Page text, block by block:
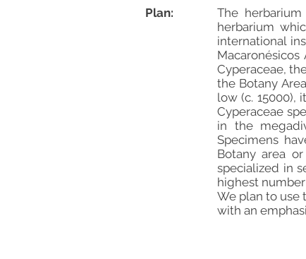
Plan:
The
herbarium
international
Cyperaceae,
the Botany
low (c. 15000),
Cyperaceae
in the
Specimens
Botany area
specialized in
highest
We plan to use
with an